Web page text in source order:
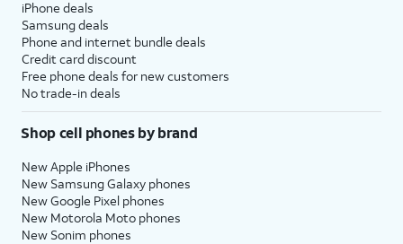
iPhone deals
Samsung deals
Phone and internet bundle deals
Credit card discount
Free phone deals for new customers
No trade-in deals
Shop cell phones by brand
New Apple iPhones
New Samsung Galaxy phones
New Google Pixel phones
New Motorola Moto phones
New Sonim phones